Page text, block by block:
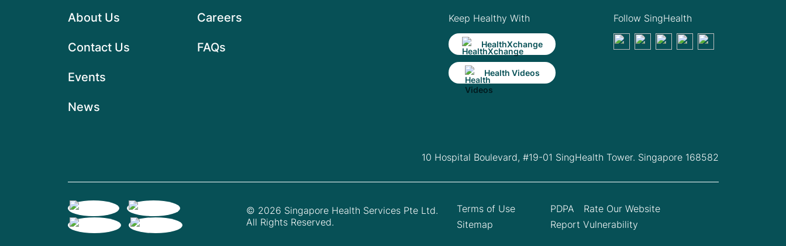
About Us
Contact Us
Events
News
Careers
FAQs
Keep Healthy With
HealthXchange
Health Videos
Follow SingHealth
10 Hospital Boulevard, #19-01 SingHealth Tower. Singapore 168582
© 2026 Singapore Health Services Pte Ltd.
All Rights Reserved.
Terms of Use
Sitemap
PDPA
Rate Our Website
Report Vulnerability